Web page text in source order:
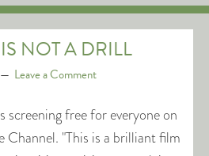
IS NOT A DRILL
Leave a Comment
screening free for everyone on
Channel. "This is a brilliant film